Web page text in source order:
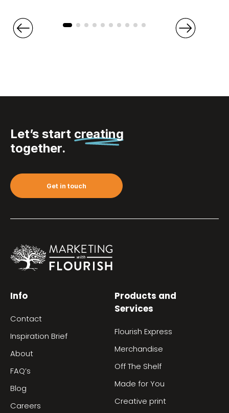
Let’s start creating
together.
Get in touch
Info
Contact
Inspiration Brief
About
FAQ’s
Blog
Careers
Products and
Services
Flourish Express
Merchandise
Off The Shelf
Made for You
Creative print